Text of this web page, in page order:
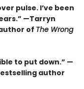
pulse. I’ve been
—Tarryn
of The Wrong
to put down.” —
author